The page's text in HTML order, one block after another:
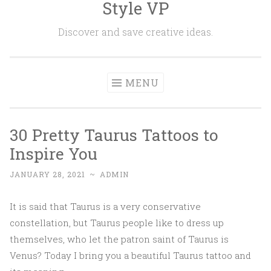
Style VP
Discover and save creative ideas.
MENU
30 Pretty Taurus Tattoos to
Inspire You
JANUARY 28, 2021 ~ ADMIN
It is said that Taurus is a very conservative
constellation, but Taurus people like to dress up
themselves, who let the patron saint of Taurus is
Venus? Today I bring you a beautiful Taurus tattoo and